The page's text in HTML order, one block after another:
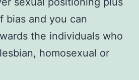
bias and you can
the individuals who
homosexual or